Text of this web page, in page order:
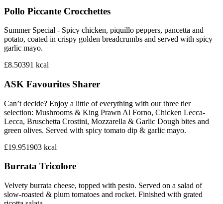
Pollo Piccante Crocchettes
Summer Special - Spicy chicken, piquillo peppers, pancetta and
potato, coated in crispy golden breadcrumbs and served with spicy
garlic mayo.
£8.50391 kcal
ASK Favourites Sharer
Can’t decide? Enjoy a little of everything with our three tier
selection: Mushrooms & King Prawn Al Forno, Chicken Lecca-
Lecca, Bruschetta Crostini, Mozzarella & Garlic Dough bites and
green olives. Served with spicy tomato dip & garlic mayo.
£19.951903 kcal
Burrata Tricolore
Velvety burrata cheese, topped with pesto. Served on a salad of
slow-roasted & plum tomatoes and rocket. Finished with grated